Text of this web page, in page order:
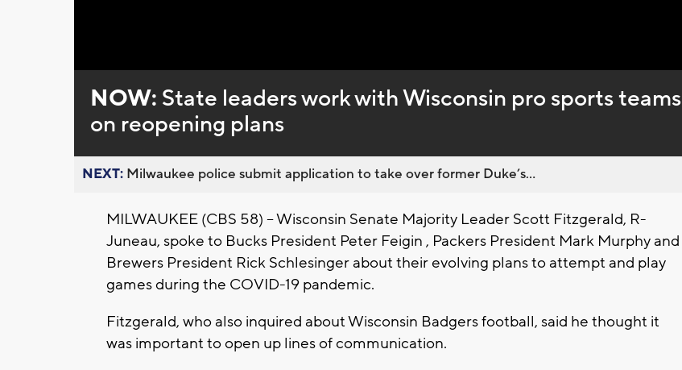
0%
NOW: State leaders work with Wisconsin pro sports teams
on reopening plans
NEXT: Milwaukee police submit application to take over former Duke’s...
MILWAUKEE (CBS 58) -- Wisconsin Senate Majority Leader Scott Fitzgerald, R-
Juneau, spoke to Bucks President Peter Feigin , Packers President Mark Murphy and
Brewers President Rick Schlesinger about their evolving plans to attempt and play
games during the COVID-19 pandemic.
Fitzgerald, who also inquired about Wisconsin Badgers football, said he thought it
was important to open up lines of communication.